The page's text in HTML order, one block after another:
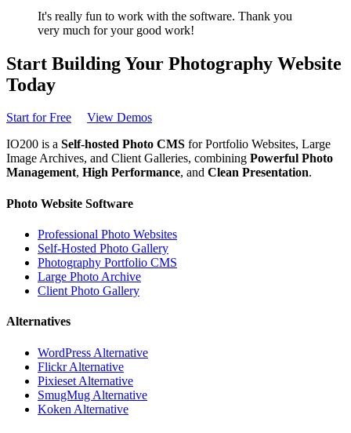
It's really fun to work with the software. Thank you
very much for your good work!
Start Building Your Photography Website
Today
Start for Free
View Demos
IO200 is a Self-hosted Photo CMS for Portfolio Websites, Large
Image Archives, and Client Galleries, combining Powerful Photo
Management, High Performance, and Clean Presentation.
Photo Website Software
Professional Photo Websites
Self-Hosted Photo Gallery
Photography Portfolio CMS
Large Photo Archive
Client Photo Gallery
Alternatives
WordPress Alternative
Flickr Alternative
Pixieset Alternative
SmugMug Alternative
Koken Alternative